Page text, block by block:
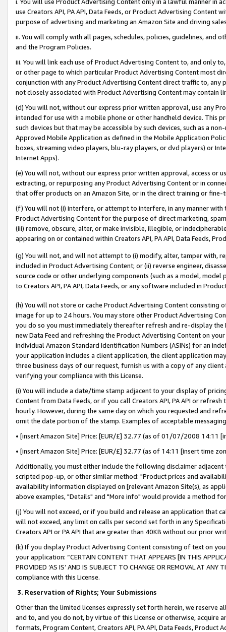
use Creators API, PA API, Data Feeds, or Product Advertising
purpose of advertising and marketing an Amazon Site and driving
ii. You will comply with all pages, schedules, policies, guidelines, and
and the Program Policies.
iii. You will link each use of Product Advertising Content to, and only
or other page to which particular Product Advertising Content most
conjunction with any Product Advertising Content direct traffic to,
not closely associated with Product Advertising Content may contain
(d) You will not, without our express prior written approval, use any
intended for use with a mobile phone or other handheld device. This
such devices but that may be accessible by such devices, such as a
Approved Mobile Application as defined in the Mobile Application
boxes, streaming video players, blu-ray players, or dvd players) or
Internet Apps).
(e) You will not, without our express prior written approval, access or
extracting, or repurposing any Product Advertising Content or in
that offer products on an Amazon Site, or in the direct training or
(f) You will not (i) interfere, or attempt to interfere, in any manner
Product Advertising Content for the purpose of direct marketing,
(iii) remove, obscure, alter, or make invisible, illegible, or
appearing on or contained within Creators API, PA API, Data Feeds,
(g) You will not, and will not attempt to (i) modify, alter, tamper with,
included in Product Advertising Content; or (ii) reverse engineer,
source code or other underlying components (such as a model,
to Creators API, PA API, Data Feeds, or any software included in
(h) You will not store or cache Product Advertising Content
image for up to 24 hours. You may store other Product Advertising
you do so you must immediately thereafter refresh and re-display the
new Data Feed and refreshing the Product Advertising Content on
individual Amazon Standard Identification Numbers (ASINs) for an
your application includes a client application, the client application
three business days of our request, furnish us with a copy of any
verifying your compliance with this License.
(i) You will include a date/time stamp adjacent to your display of
Content from Data Feeds, or if you call Creators API, PA API or
hourly. However, during the same day on which you requested and
omit the date portion of the stamp. Examples of acceptable
• [insert Amazon Site] Price: [EUR/£] 32.77 (as of 01/07/2008 14:11
• [insert Amazon Site] Price: [EUR/£] 32.77 (as of 14:11 [insert time
Additionally, you must either include the following disclaimer
scripted pop-up, or other similar method: "Product prices and
availability information displayed on [relevant Amazon Site(s), as
above examples, "Details" and "More info" would provide a method
(j) You will not exceed, or if you build and release an application that
will not exceed, any limit on calls per second set forth in any
Creators API or PA API that are greater than 40KB without our prior
(k) If you display Product Advertising Content consisting of text on
your application: “CERTAIN CONTENT THAT APPEARS [IN THIS
PROVIDED ‘AS IS’ AND IS SUBJECT TO CHANGE OR REMOVAL AT
compliance with this License.
3. Reservation of Rights; Your Submissions
Other than the limited licenses expressly set forth herein, we
and to, and you do not, by virtue of this License or otherwise, acquire
formats, Program Content, Creators API, PA API, Data Feeds,